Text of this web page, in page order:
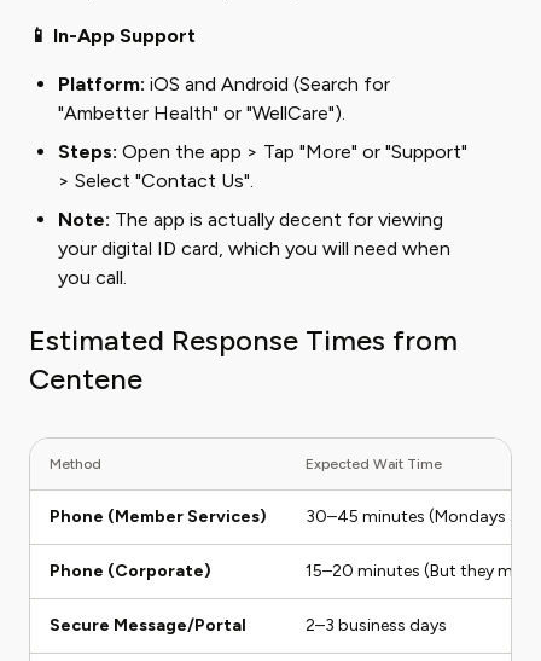
📱 In-App Support
Platform: iOS and Android (Search for
"Ambetter Health" or "WellCare").
Steps: Open the app > Tap "More" or "Support"
> Select "Contact Us".
Note: The app is actually decent for viewing
your digital ID card, which you will need when
you call.
Estimated Response Times from
Centene
Method Expected Wait Time
Phone (Member Services) 30–45 minutes (Mondays are
Phone (Corporate) 15–20 minutes (But they
Secure Message/Portal 2–3 business days